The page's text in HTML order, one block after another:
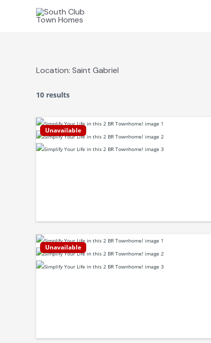
Location: Saint Gabriel
10 results
Unavailable
Unavailable